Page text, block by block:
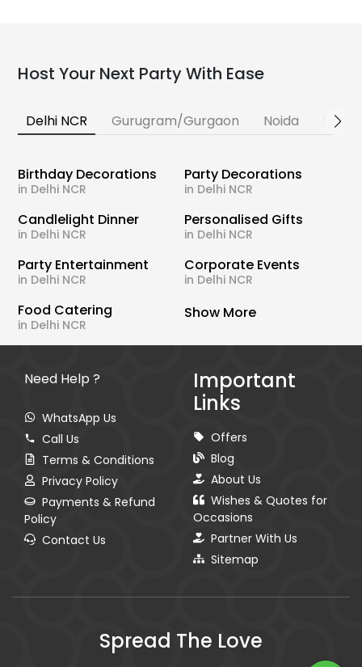
Host Your Next Party With Ease
Delhi NCR Gurugram/Gurgaon Noida
Birthday Decorations
in Delhi NCR
Party Decorations
in Delhi NCR
Candlelight Dinner
in Delhi NCR
Personalised Gifts
in Delhi NCR
Party Entertainment
in Delhi NCR
Corporate Events
in Delhi NCR
Food Catering
in Delhi NCR
Show More
Need Help ?
WhatsApp Us
Call Us
Terms & Conditions
Privacy Policy
Payments & Refund
Policy
Contact Us
Important
Links
Offers
Blog
About Us
Wishes & Quotes for
Occasions
Partner With Us
Sitemap
Spread The Love